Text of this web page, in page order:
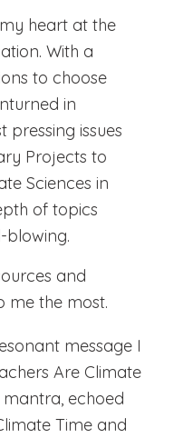
heart at the
With a
to choose
in
pressing issues
Projects to
Sciences in
of topics
blowing.
and
me the most.
message I
Are Climate
mantra, echoed
Time and